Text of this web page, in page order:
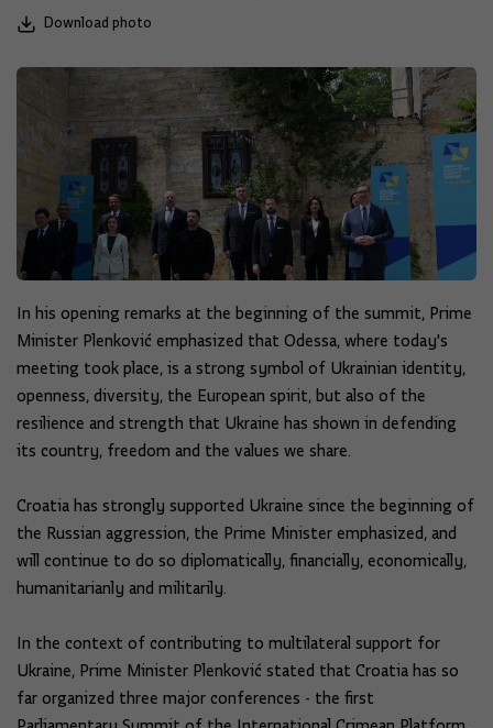
Download photo
In his opening remarks at the beginning of the summit, Prime
Minister Plenković emphasized that Odessa, where today's
meeting took place, is a strong symbol of Ukrainian identity,
openness, diversity, the European spirit, but also of the
resilience and strength that Ukraine has shown in defending
its country, freedom and the values ​​we share.
Croatia has strongly supported Ukraine since the beginning of
the Russian aggression, the Prime Minister emphasized, and
will continue to do so diplomatically, financially, economically,
humanitarianly and militarily.
In the context of contributing to multilateral support for
Ukraine, Prime Minister Plenković stated that Croatia has so
far organized three major conferences - the first